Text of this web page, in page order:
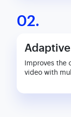
02.
Improves the
video with